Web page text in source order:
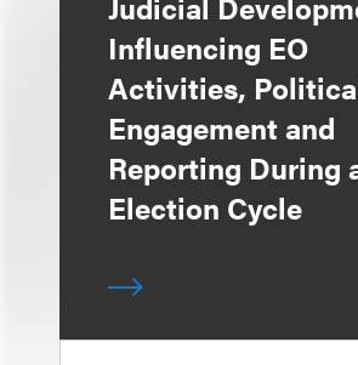
Influencing EO
Activities,
Engagement and
Reporting During
Election Cycle